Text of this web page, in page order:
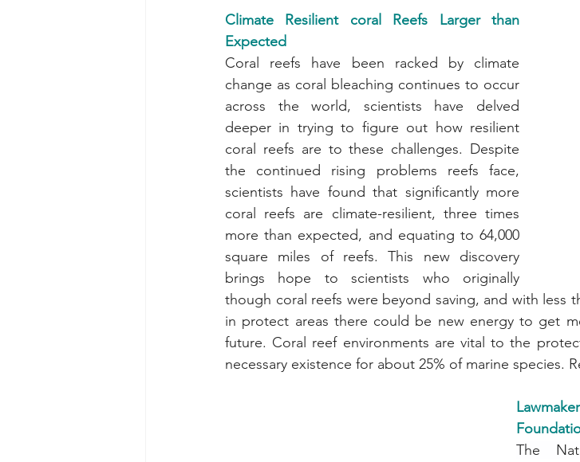
Climate Resilient coral Reefs Larger than
Expected
Coral reefs have been racked by climate
change as coral bleaching continues to occur
across the world, scientists have delved
deeper in trying to figure out how resilient
coral reefs are to these challenges. Despite
the continued rising problems reefs face,
scientists have found that significantly more
coral reefs are climate-resilient, three times
more than expected, and equating to 64,000
square miles of reefs. This new discovery
brings hope to scientists who originally
though coral reefs were beyond saving, and with less
in protect areas there could be new energy to get
future. Coral reef environments are vital to the
necessary existence for about 25% of marine species.
The